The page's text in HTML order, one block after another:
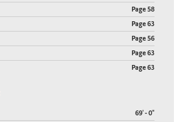
Page 58
Page 63
Page 56
Page 63
Page 63
69' - 0"